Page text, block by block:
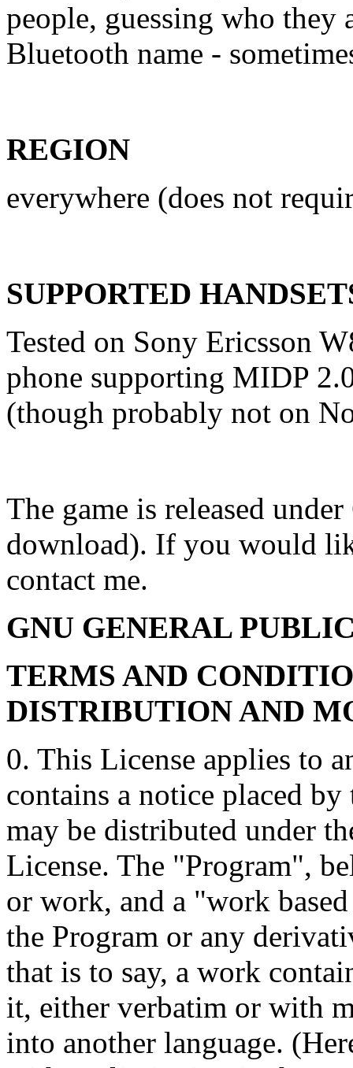
people, guessing who they
Bluetooth name -
REGION
everywhere (does not
SUPPORTED
Tested on Sony Ericsson
phone supporting MIDP
(though probably not on
The game is released
download). If you would
contact me.
GNU GENERAL
TERMS AND
DISTRIBUTION AND
0. This License applies to
contains a notice placed
may be distributed under
License. The "Program",
or work, and a "work
the Program or any
that is to say, a work
it, either verbatim or with
into another language.